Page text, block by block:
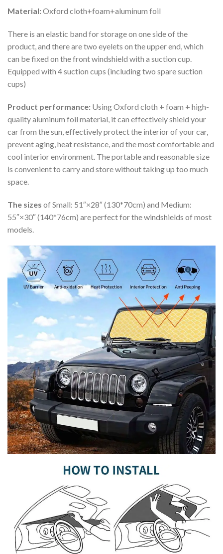
Material:Oxford cloth+foam+aluminum foil
There is an elastic band for storage on one side of the
product, and there are two eyelets on the upper end, which
can be fixed on the front windshield with a suction cup.
Equipped with 4 suction cups (including two spare suction
cups)
Product performance: Using Oxford cloth + foam + high-
quality aluminum foil material, it can effectively shield your
car from the sun, effectively protect the interior of your car,
prevent aging, heat resistance, and the most comfortable and
cool interior environment. The portable and reasonable size
is convenient to carry and store without taking up too much
space.
The sizes of Small: 51″×28″ (130*70cm) and Medium:
55″×30″ (140*76cm) are perfect for the windshields of most
models.